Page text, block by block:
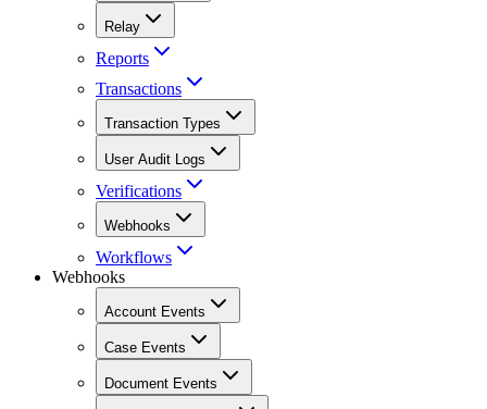
Relay
Reports
Transactions
Transaction Types
User Audit Logs
Verifications
Webhooks
Workflows
Webhooks
Account Events
Case Events
Document Events